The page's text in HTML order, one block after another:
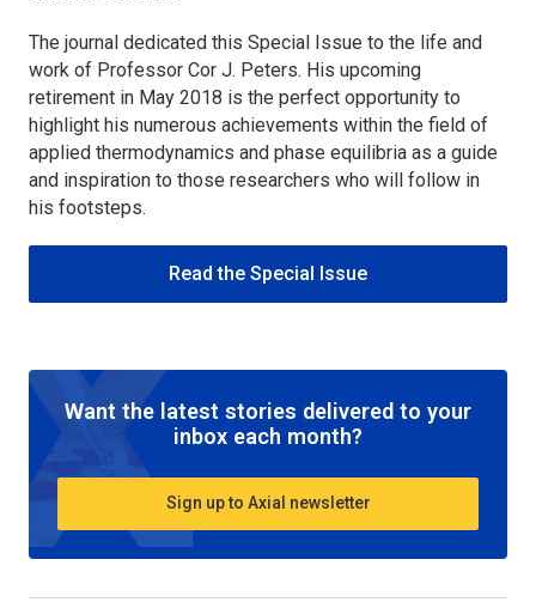
The journal dedicated this Special Issue to the life and
work of Professor Cor J. Peters. His upcoming
retirement in May 2018 is the perfect opportunity to
highlight his numerous achievements within the field of
applied thermodynamics and phase equilibria as a guide
and inspiration to those researchers who will follow in
his footsteps.
Read the Special Issue
Want the latest stories delivered to your
inbox each month?
Sign up to Axial newsletter